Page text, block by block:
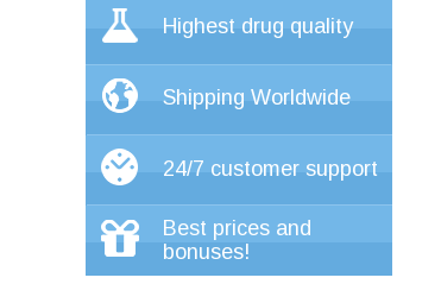
Highest drug quality
Shipping Worldwide
24/7 customer support
Best prices and
bonuses!